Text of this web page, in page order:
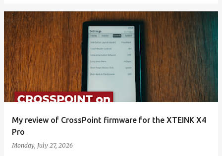
My review of CrossPoint firmware for the XTEINK X4
Pro
Monday, July 27, 2026